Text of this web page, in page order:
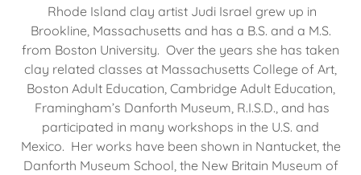
Rhode Island clay artist Judi Israel grew up in
Brookline, Massachusetts and has a B.S. and a M.S.
from Boston University. Over the years she has taken
clay related classes at Massachusetts College of Art,
Boston Adult Education, Cambridge Adult Education,
Framingham’s Danforth Museum, R.I.S.D., and has
participated in many workshops in the U.S. and
Mexico. Her works have been shown in Nantucket, the
Danforth Museum School, the New Britain Museum of